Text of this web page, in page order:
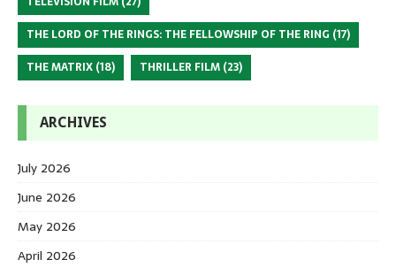
THE LORD OF THE RINGS: THE FELLOWSHIP OF THE RING (17)
THE MATRIX (18) THRILLER FILM (23)
ARCHIVES
July 2026
June 2026
May 2026
April 2026